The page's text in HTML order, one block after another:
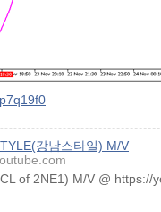
강남스타일) M/V
of 2NE1) M/V @